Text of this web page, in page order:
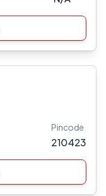
Pincode
210423